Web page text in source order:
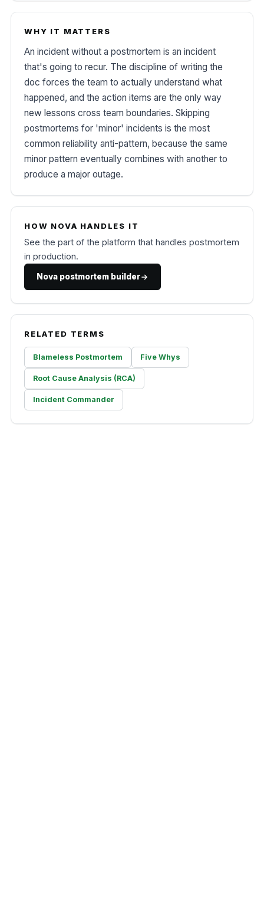
WHY IT MATTERS
An incident without a postmortem is an incident
that's going to recur. The discipline of writing the
doc forces the team to actually understand what
happened, and the action items are the only way
new lessons cross team boundaries. Skipping
postmortems for 'minor' incidents is the most
common reliability anti-pattern, because the same
minor pattern eventually combines with another to
produce a major outage.
HOW NOVA HANDLES IT
See the part of the platform that handles postmortem
in production.
Nova postmortem builder
RELATED TERMS
Blameless Postmortem Five Whys
Root Cause Analysis (RCA)
Incident Commander